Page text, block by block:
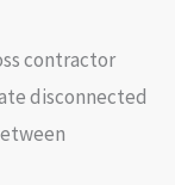
contractor
disconnected